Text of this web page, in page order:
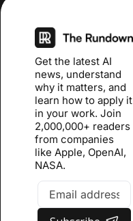
Get the latest AI
news, understand
why it matters, and
learn how to apply it
in your work. Join
2,000,000+ readers
from companies
like Apple, OpenAI,
NASA.